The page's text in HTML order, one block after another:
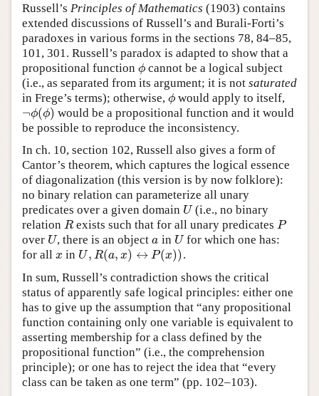
Russell’s Principles of Mathematics (1903) contains
extended discussions of Russell’s and Burali-Forti’s
paradoxes in various forms in the sections 78, 84–85,
101, 301. Russell’s paradox is adapted to show that a
propositional function ϕ
ϕ cannot be a logical subject
(i.e., as separated from its argument; it is not saturated
in Frege’s terms); otherwise, ϕ
ϕ would apply to itself,
¬ϕ(ϕ)
¬ϕ(ϕ) would be a propositional function and it would
be possible to reproduce the inconsistency.
In ch. 10, section 102, Russell also gives a form of
Cantor’s theorem, which captures the logical essence
of diagonalization (this version is by now folklore):
no binary relation can parameterize all unary
predicates over a given domain U
U(i.e., no binary
relation R
R exists such that for all unary predicatesP
P
over U
U, there is an objecta
a in U
Ufor which one has:
for all x
x in U, R(a, x) ↔ P(x))
U,R(a,x)↔ P(x ))
.
In sum, Russell’s contradiction shows the critical
status of apparently safe logical principles: either one
has to give up the assumption that “any propositional
function containing only one variable is equivalent to
asserting membership for a class defined by the
propositional function” (i.e., the comprehension
principle); or one has to reject the idea that “every
class can be taken as one term” (pp. 102–103).